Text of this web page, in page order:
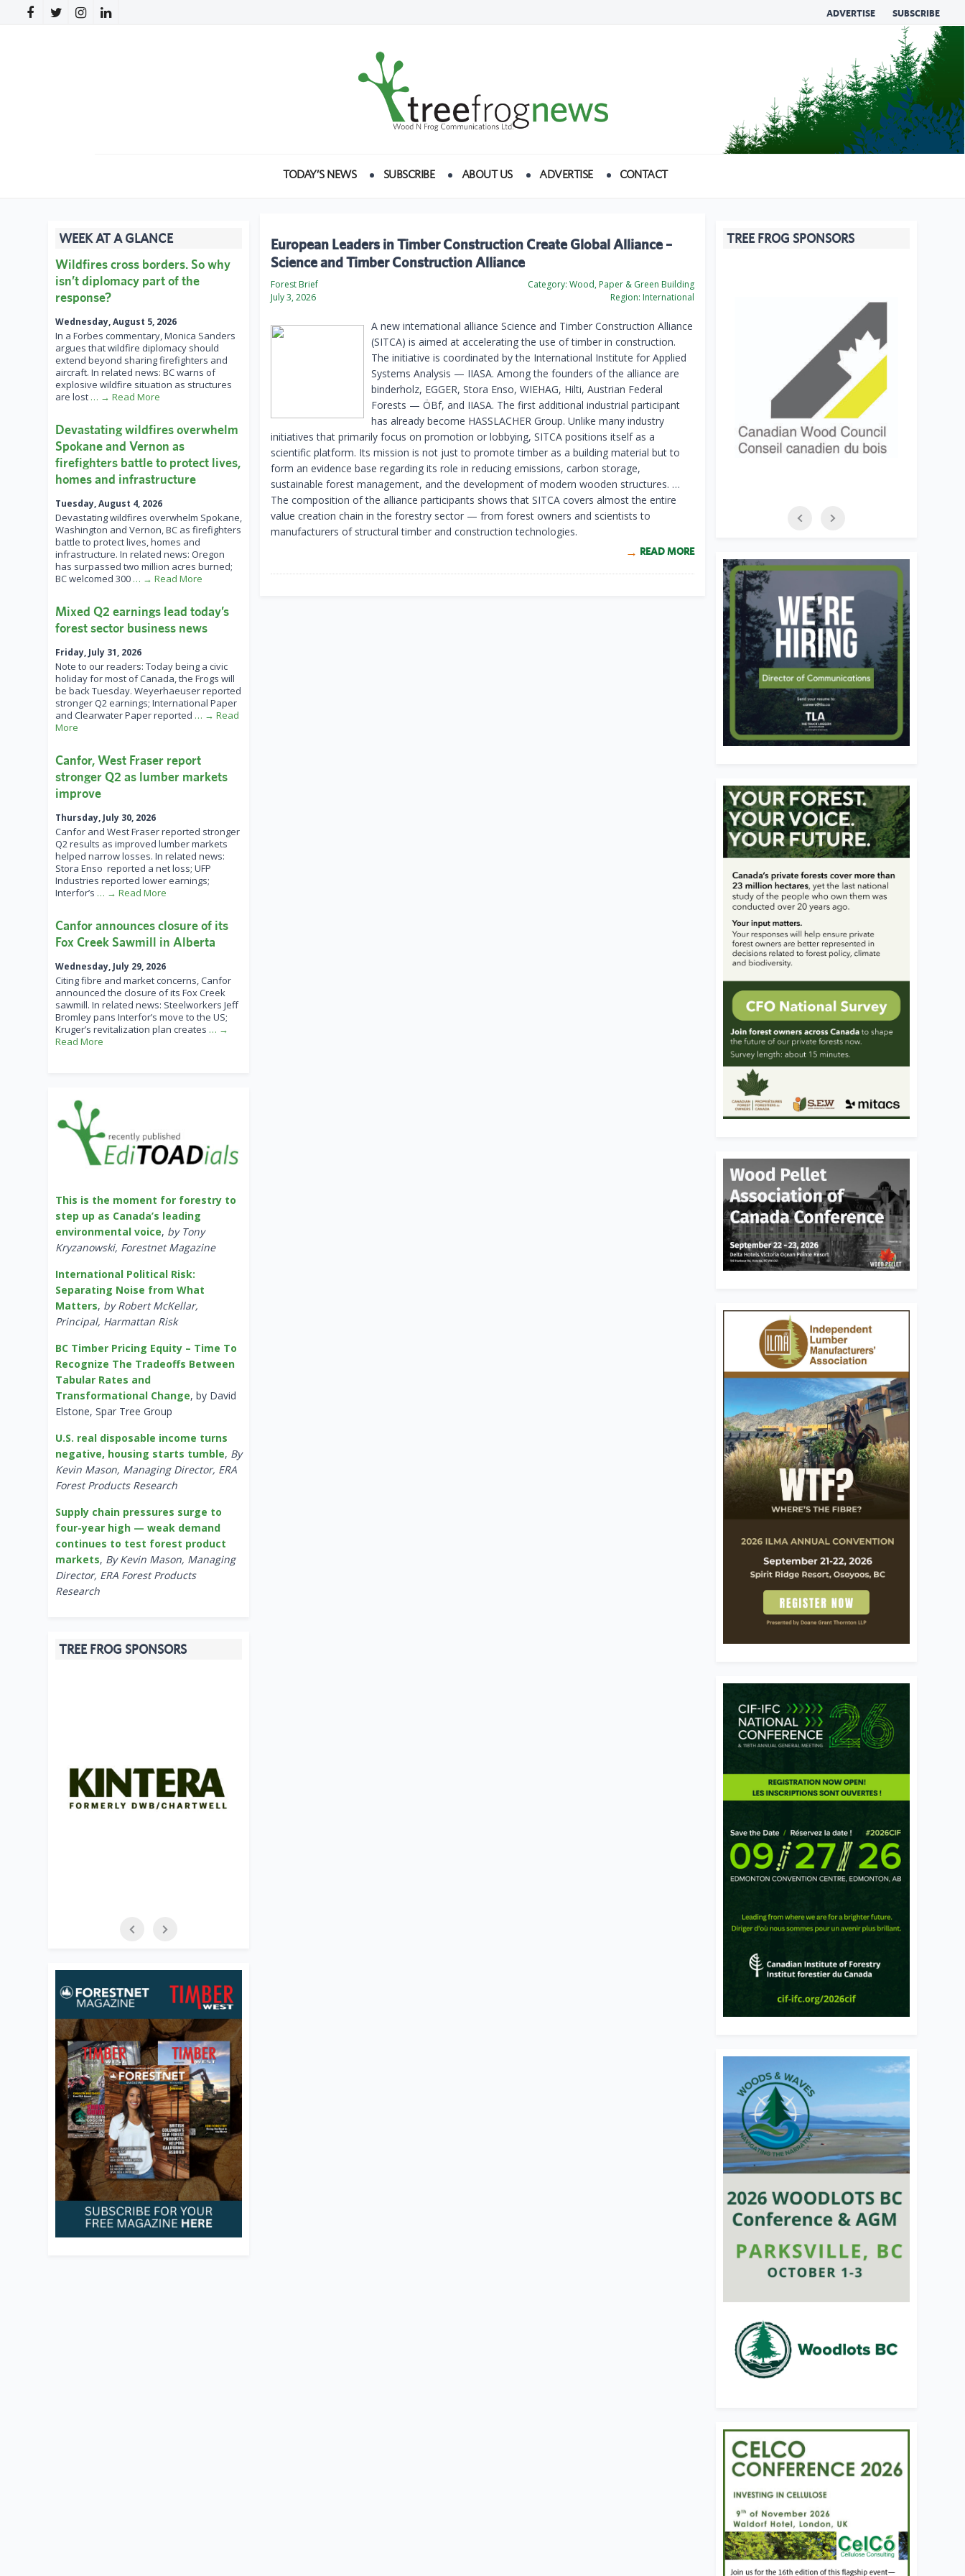
ADVERTISE SUBSCRIBE
TODAY’S NEWS SUBSCRIBE ABOUT US ADVERTISE CONTACT
European Leaders in Timber Construction Create Global Alliance –
Science and Timber Construction Alliance
Forest Brief
July 3, 2026
Category: Wood, Paper & Green Building
Region: International
A new international alliance Science and Timber Construction Alliance
(SITCA) is aimed at accelerating the use of timber in construction.
The initiative is coordinated by the International Institute for Applied
Systems Analysis — IIASA. Among the founders of the alliance are
binderholz, EGGER, Stora Enso, WIEHAG, Hilti, Austrian Federal
Forests — ÖBf, and IIASA. The first additional industrial participant
has already become HASSLACHER Group. Unlike many industry
initiatives that primarily focus on promotion or lobbying, SITCA positions itself as a
scientific platform. Its mission is not just to promote timber as a building material but to
form an evidence base regarding its role in reducing emissions, carbon storage,
sustainable forest management, and the development of modern wooden structures. …
The composition of the alliance participants shows that SITCA covers almost the entire
value creation chain in the forestry sector — from forest owners and scientists to
manufacturers of structural timber and construction technologies.
READ MORE
WEEK AT A GLANCE
Wildfires cross borders. So why
isn’t diplomacy part of the
response?
Wednesday, August 5, 2026
In a Forbes commentary, Monica Sanders
argues that wildfire diplomacy should
extend beyond sharing firefighters and
aircraft. In related news: BC warns of
explosive wildfire situation as structures
are lost … → Read More
Devastating wildfires overwhelm
Spokane and Vernon as
firefighters battle to protect lives,
homes and infrastructure
Tuesday, August 4, 2026
Devastating wildfires overwhelm Spokane,
Washington and Vernon, BC as firefighters
battle to protect lives, homes and
infrastructure. In related news: Oregon
has surpassed two million acres burned;
BC welcomed 300 … → Read More
Mixed Q2 earnings lead today’s
forest sector business news
Friday, July 31, 2026
Note to our readers: Today being a civic
holiday for most of Canada, the Frogs will
be back Tuesday. Weyerhaeuser reported
stronger Q2 earnings; International Paper
and Clearwater Paper reported … → Read
More
Canfor, West Fraser report
stronger Q2 as lumber markets
improve
Thursday, July 30, 2026
Canfor and West Fraser reported stronger
Q2 results as improved lumber markets
helped narrow losses. In related news:
Stora Enso reported a net loss; UFP
Industries reported lower earnings;
Interfor’s … → Read More
Canfor announces closure of its
Fox Creek Sawmill in Alberta
Wednesday, July 29, 2026
Citing fibre and market concerns, Canfor
announced the closure of its Fox Creek
sawmill. In related news: Steelworkers Jeff
Bromley pans Interfor’s move to the US;
Kruger’s revitalization plan creates … →
Read More
This is the moment for forestry to
step up as Canada’s leading
environmental voice, by Tony
Kryzanowski, Forestnet Magazine
International Political Risk:
Separating Noise from What
Matters, by Robert McKellar,
Principal, Harmattan Risk
BC Timber Pricing Equity – Time To
Recognize The Tradeoffs Between
Tabular Rates and
Transformational Change, by David
Elstone, Spar Tree Group
U.S. real disposable income turns
negative, housing starts tumble, By
Kevin Mason, Managing Director, ERA
Forest Products Research
Supply chain pressures surge to
four-year high — weak demand
continues to test forest product
markets, By Kevin Mason, Managing
Director, ERA Forest Products
Research
TREE FROG SPONSORS
TREE FROG SPONSORS